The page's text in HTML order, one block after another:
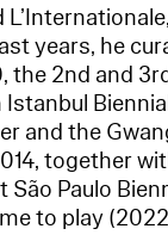
years, he
the 2nd and
and the
together
Paulo
to play